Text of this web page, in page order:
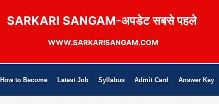
SARKARI SANGAM-अपडेट सबसे पहले
WWW.SARKARISANGAM.COM
How to Become Latest Job Syllabus Admit Card Answer Key